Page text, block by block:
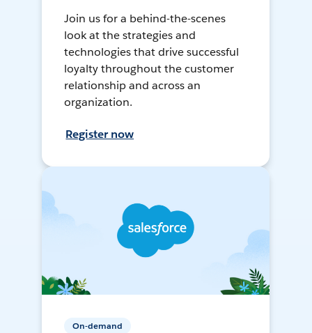
Join us for a behind-the-scenes
look at the strategies and
technologies that drive successful
loyalty throughout the customer
relationship and across an
organization.
Register now
On-demand